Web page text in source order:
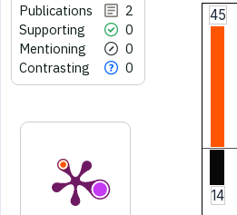
Publications
2
Supporting
0
Mentioning
0
Contrasting
0
45
14